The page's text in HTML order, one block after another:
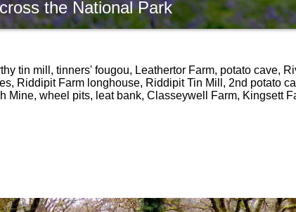
the National Park
tin mill, tinners' fougou, Leathertor Farm, potato cave,
Riddipit Farm longhouse, Riddipit Tin Mill, 2nd potato
Mine, wheel pits, leat bank, Classeywell Farm, Kingsett